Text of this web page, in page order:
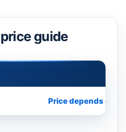
guide
Price depends on